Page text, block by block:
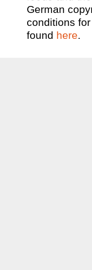
German
conditions
found here.